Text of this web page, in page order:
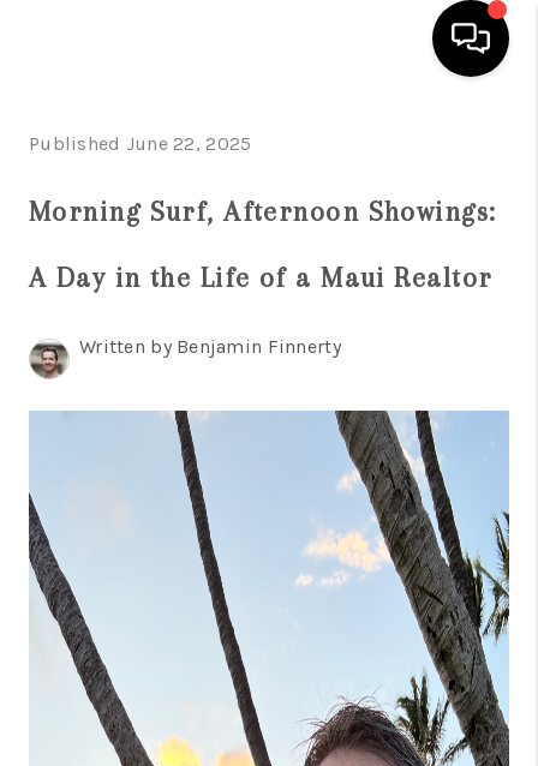
BUYING
SELLING
LOVE IT
GUARANTEED SOLD
WHO WE ARE
BLOG
CAREERS
ABOUT PLACE
CONNECT
Published June 22, 2025
Morning Surf, Afternoon Showings:
A Day in the Life of a Maui Realtor
Written by Benjamin Finnerty